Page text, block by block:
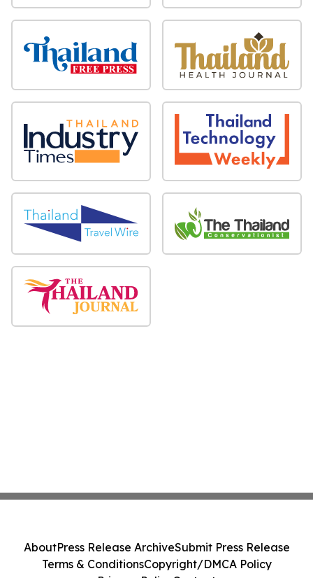
AboutPress Release ArchiveSubmit Press Release
Terms & ConditionsCopyright/DMCA Policy